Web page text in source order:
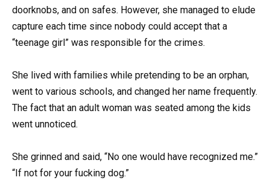
doorknobs, and on safes. However, she managed to elude
capture each time since nobody could accept that a
“teenage girl” was responsible for the crimes.
She lived with families while pretending to be an orphan,
went to various schools, and changed her name frequently.
The fact that an adult woman was seated among the kids
went unnoticed.
She grinned and said, “No one would have recognized me.”
“If not for your fucking dog.”